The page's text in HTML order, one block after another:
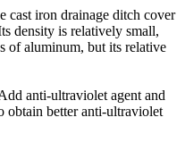
iron drainage ditch cover
density is relatively small,
of aluminum, but its relative
anti-ultraviolet agent and
obtain better anti-ultraviolet